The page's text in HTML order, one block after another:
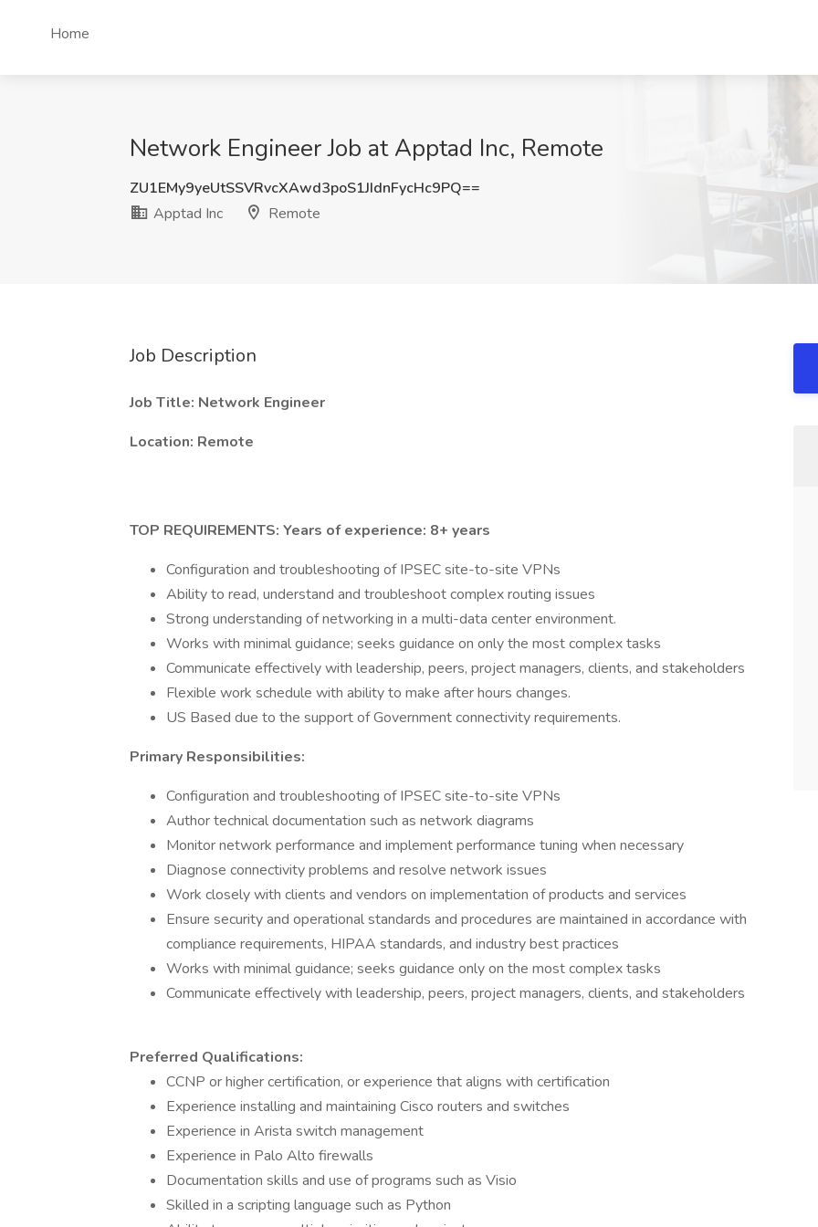
Home
Network Engineer Job at Apptad Inc, Remote
ZU1EMy9yeUtSSVRvcXAwd3poS1JIdnFycHc9PQ==
Apptad Inc
Remote
Job Description
Job Title: Network Engineer
Location: Remote
TOP REQUIREMENTS: Years of experience: 8+ years
Configuration and troubleshooting of IPSEC site-to-site VPNs
Ability to read, understand and troubleshoot complex routing issues
Strong understanding of networking in a multi-data center environment.
Works with minimal guidance; seeks guidance on only the most complex tasks
Communicate effectively with leadership, peers, project managers, clients, and stakeholders
Flexible work schedule with ability to make after hours changes.
US Based due to the support of Government connectivity requirements.
Primary Responsibilities:
Configuration and troubleshooting of IPSEC site-to-site VPNs
Author technical documentation such as network diagrams
Monitor network performance and implement performance tuning when necessary
Diagnose connectivity problems and resolve network issues
Work closely with clients and vendors on implementation of products and services
Ensure security and operational standards and procedures are maintained in accordance with
compliance requirements, HIPAA standards, and industry best practices
Works with minimal guidance; seeks guidance only on the most complex tasks
Communicate effectively with leadership, peers, project managers, clients, and stakeholders
Preferred Qualifications:
CCNP or higher certification, or experience that aligns with certification
Experience installing and maintaining Cisco routers and switches
Experience in Arista switch management
Experience in Palo Alto firewalls
Documentation skills and use of programs such as Visio
Skilled in a scripting language such as Python